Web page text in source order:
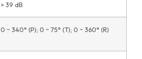
> 39 dB
0 ~ 340° (P); 0 ~ 75° (T); 0 ~ 360° (R)